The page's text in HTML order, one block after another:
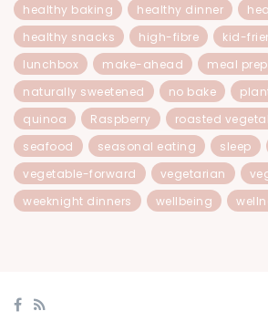
healthy baking
healthy dinner
healthy snacks
high-fibre kid-
lunchbox
make-ahead
meal prep
naturally sweetened
no bake
quinoa
Raspberry roasted
seafood
seasonal eating sleep
vegetable-forward
vegetarian
weeknight dinners
wellbeing